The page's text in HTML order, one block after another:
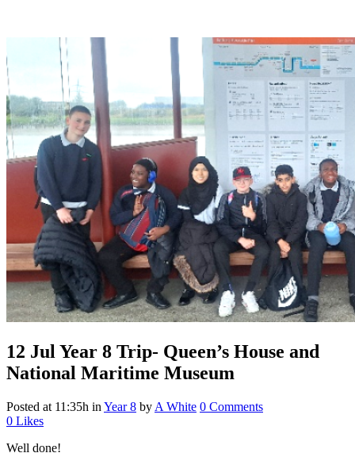
12 Jul Year 8 Trip- Queen’s House and
National Maritime Museum
Posted at 11:35h in Year 8 by A White 0 Comments
0 Likes
Well done!